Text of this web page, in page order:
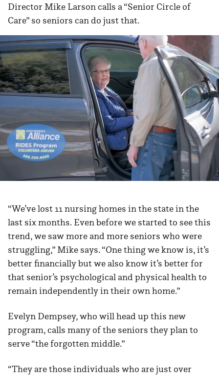
Director Mike Larson calls a “Senior Circle of
Care” so seniors can do just that.
“We’ve lost 11 nursing homes in the state in the
last six months. Even before we started to see this
trend, we saw more and more seniors who were
struggling,” Mike says. “One thing we know is, it’s
better financially but we also know it’s better for
that senior’s psychological and physical health to
remain independently in their own home.”
Evelyn Dempsey, who will head up this new
program, calls many of the seniors they plan to
serve “the forgotten middle.”
“They are those individuals who are just over